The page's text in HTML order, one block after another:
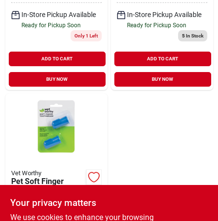
In-Store Pickup Available
Ready for Pickup Soon
Only 1 Left
ADD TO CART
BUY NOW
In-Store Pickup Available
Ready for Pickup Soon
5In Stock
ADD TO CART
BUY NOW
Vet Worthy
Pet Soft Finger
$ 5.99 EA
SKU: #33925005
Your privacy matters
We use cookies to enhance your browsing